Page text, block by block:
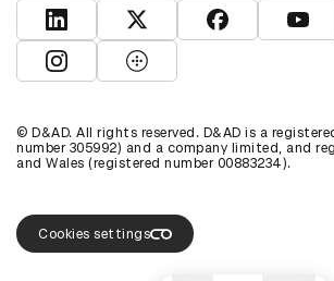
View D&AD LinkedInView D&AD Twitter
View D&ADView
View D&AD Instagram
View D&AD The Dots
© D&AD. All rights reserved. D&AD is a
number 305992) and a company limited, and
and Wales (registered number 00883234).
Cookies settings